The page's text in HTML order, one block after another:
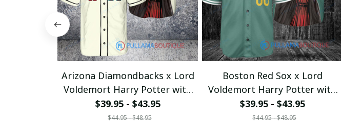
Arizona Diamondbacks x Lord
Voldemort Harry Potter with
World Series Trophy Custom
Baseball Jersey
$39.95 - $43.95
$44.95 - $48.95
Boston Red Sox x Lord
Voldemort Harry Potter with
World Series Trophy Custom
Baseball Jersey
$39.95 - $43.95
$44.95 - $48.95